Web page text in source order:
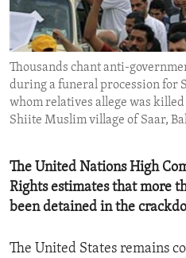
ENVIRONMENT AND HEALTH
IDEALS AND INSTITUTIONS
Thousands chant anti-
during a funeral procession for
whom relatives allege was
Shiite Muslim village of Saar,
The United Nations High
Rights estimates that more
been detained in the
The United States remains